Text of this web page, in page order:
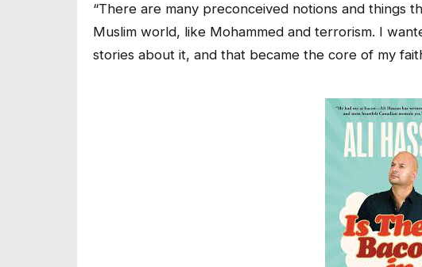
“There are many preconceived notions and things
Muslim world, like Mohammed and terrorism. I
stories about it, and that became the core of my